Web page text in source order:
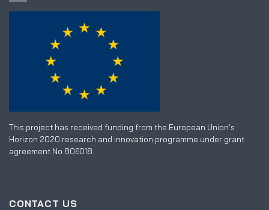
This project has received funding from the European Union’s
Horizon 2020 research and innovation programme under grant
agreement No 806018.
CONTACT US